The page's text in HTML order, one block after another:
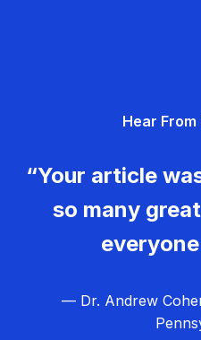
Hear From
“Your article
so many
— Dr. Andrew